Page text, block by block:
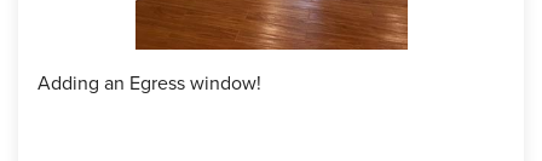
Adding an Egress window!